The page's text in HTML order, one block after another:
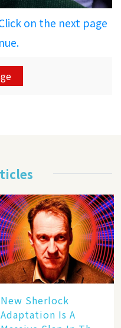
on the next page
New Sherlock
Adaptation Is A